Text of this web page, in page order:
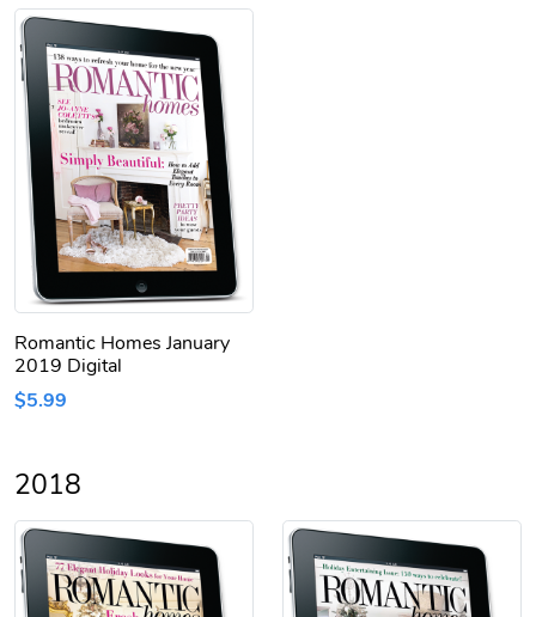
Romantic Homes January
2019 Digital
$5.99
2018